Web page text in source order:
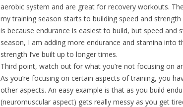
aerobic system and are great for recovery workouts.
my training season starts to building speed and
is because endurance is easiest to build, but speed
season, I am adding more endurance and stamina into
strength I’ve built up to longer times.
Third point, watch out for what you’re not focusing on
As you’re focusing on certain aspects of training, you
other aspects. An easy example is that as you build
(neuromuscular aspect) gets really messy as you get